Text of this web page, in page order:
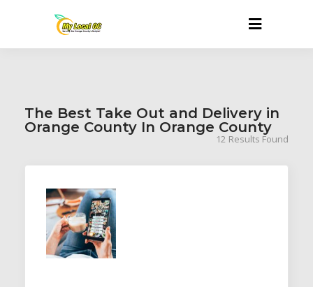
The Best Take Out and Delivery in
Orange County In Orange County
12 Results Found